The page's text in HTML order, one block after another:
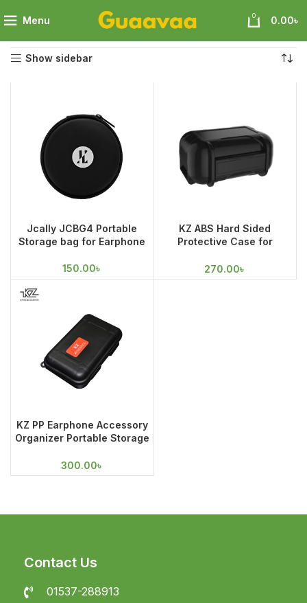
Menu 0 0.00৳
Home Pouch Showing all 3 results
Show sidebar
Jcally JCBG4 Portable
Storage bag for Earphone
150.00৳
KZ ABS Hard Sided
Protective Case for
Accessories
270.00৳
KZ PP Earphone Accessory
Organizer Portable Storage
300.00৳
Contact Us
01537-288913